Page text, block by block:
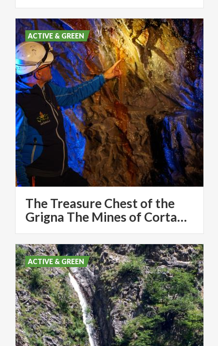
The Treasure Chest of the
Grigna The Mines of Cortabbio
ACTIVE & GREEN
ACTIVE & GREEN